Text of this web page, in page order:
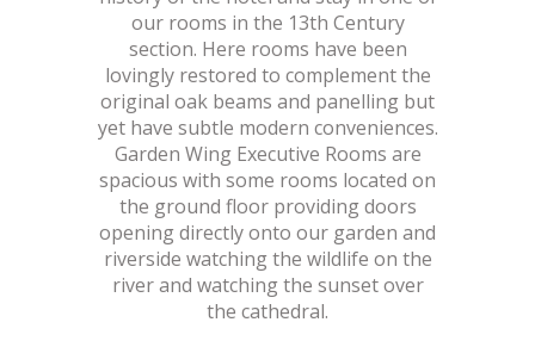
our rooms in the 13th Century
section. Here rooms have been
lovingly restored to complement the
original oak beams and panelling but
yet have subtle modern conveniences.
Garden Wing Executive Rooms are
spacious with some rooms located on
the ground floor providing doors
opening directly onto our garden and
riverside watching the wildlife on the
river and watching the sunset over
the cathedral.